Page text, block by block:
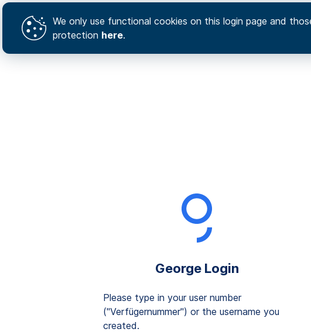
We only use functional cookies on this login page and
protection here.
George Login
Please type in your user number
("Verfügernummer") or the username you
created.